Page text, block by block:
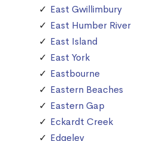
East Gwillimbury
East Humber River
East Island
East York
Eastbourne
Eastern Beaches
Eastern Gap
Eckardt Creek
Edgeley